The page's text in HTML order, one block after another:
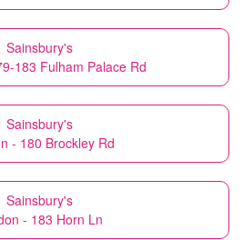
Sainsbury's
183 Fulham Palace Rd
Sainsbury's
- 180 Brockley Rd
Sainsbury's
- 183 Horn Ln